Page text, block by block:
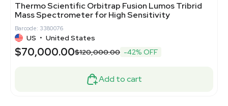
Thermo Scientific Orbitrap Fusion Lumos Tribrid
Mass Spectrometer for High Sensitivity
Barcode: 3380076
US • United States
$70,000.00$120,000.00 -42% OFF
Add to cart